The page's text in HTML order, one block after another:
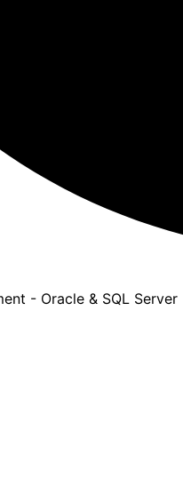
- Oracle & SQL Server |